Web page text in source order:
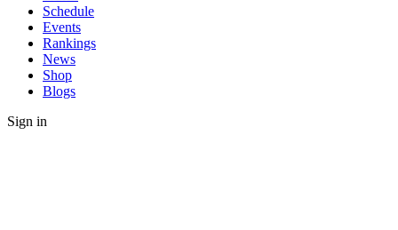
Schedule
Events
Rankings
News
Shop
Blogs
Sign in